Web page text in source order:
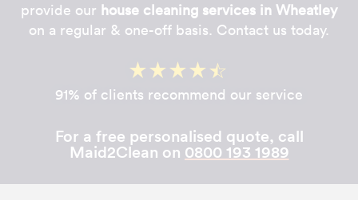
provide our house cleaning services in Wheatley
on a regular & one-off basis. Contact us today.
91% of clients recommend our service
For a free personalised quote, call
Maid2Clean on 0800 193 1989